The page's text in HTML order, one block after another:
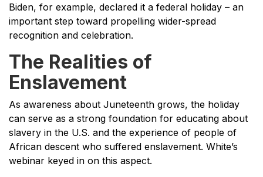
Biden, for example, declared it a federal holiday – an
important step toward propelling wider-spread
recognition and celebration.
The Realities of
Enslavement
As awareness about Juneteenth grows, the holiday
can serve as a strong foundation for educating about
slavery in the U.S. and the experience of people of
African descent who suffered enslavement. White’s
webinar keyed in on this aspect.